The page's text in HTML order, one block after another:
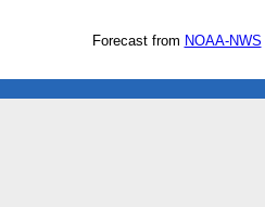
Forecast from NOAA-NWS